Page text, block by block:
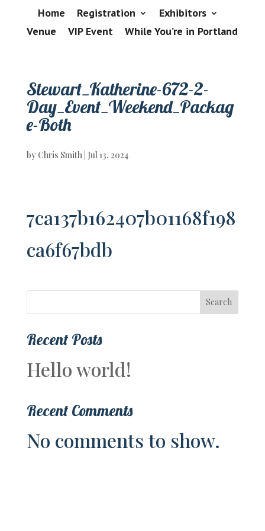
Home Registration
Exhibitors
Venue
VIP Event While You’re in Portland
Stewart_Katherine-672-2-
Day_Event_Weekend_Packag
e-Both
by Chris Smith Jul 13, 2024
7ca137b162407b01168f198
ca6f67bdb
Search
Recent Posts
Hello world!
Recent Comments
No comments to show.